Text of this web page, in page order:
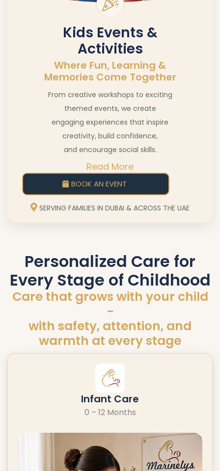
Kids Events &
Activities
Where Fun, Learning &
Memories Come Together
From creative workshops to exciting
themed events, we create
engaging experiences that inspire
creativity, build confidence,
and encourage social skills.
Read More
BOOK AN EVENT
SERVING FAMILIES IN DUBAI & ACROSS THE UAE
Personalized Care for
Every Stage of Childhood
Care that grows with your child
-
with safety, attention, and
warmth at every stage
Infant Care
0 – 12 Months